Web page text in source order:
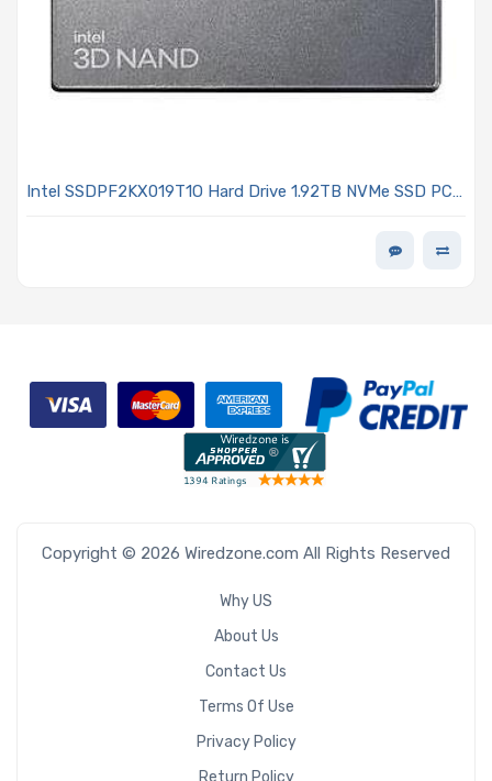
Intel SSDPF2KX019T1O Hard Drive 1.92TB NVMe SSD PCIe
Copyright © 2026 Wiredzone.com All Rights Reserved
Why US
About Us
Contact Us
Terms Of Use
Privacy Policy
Return Policy